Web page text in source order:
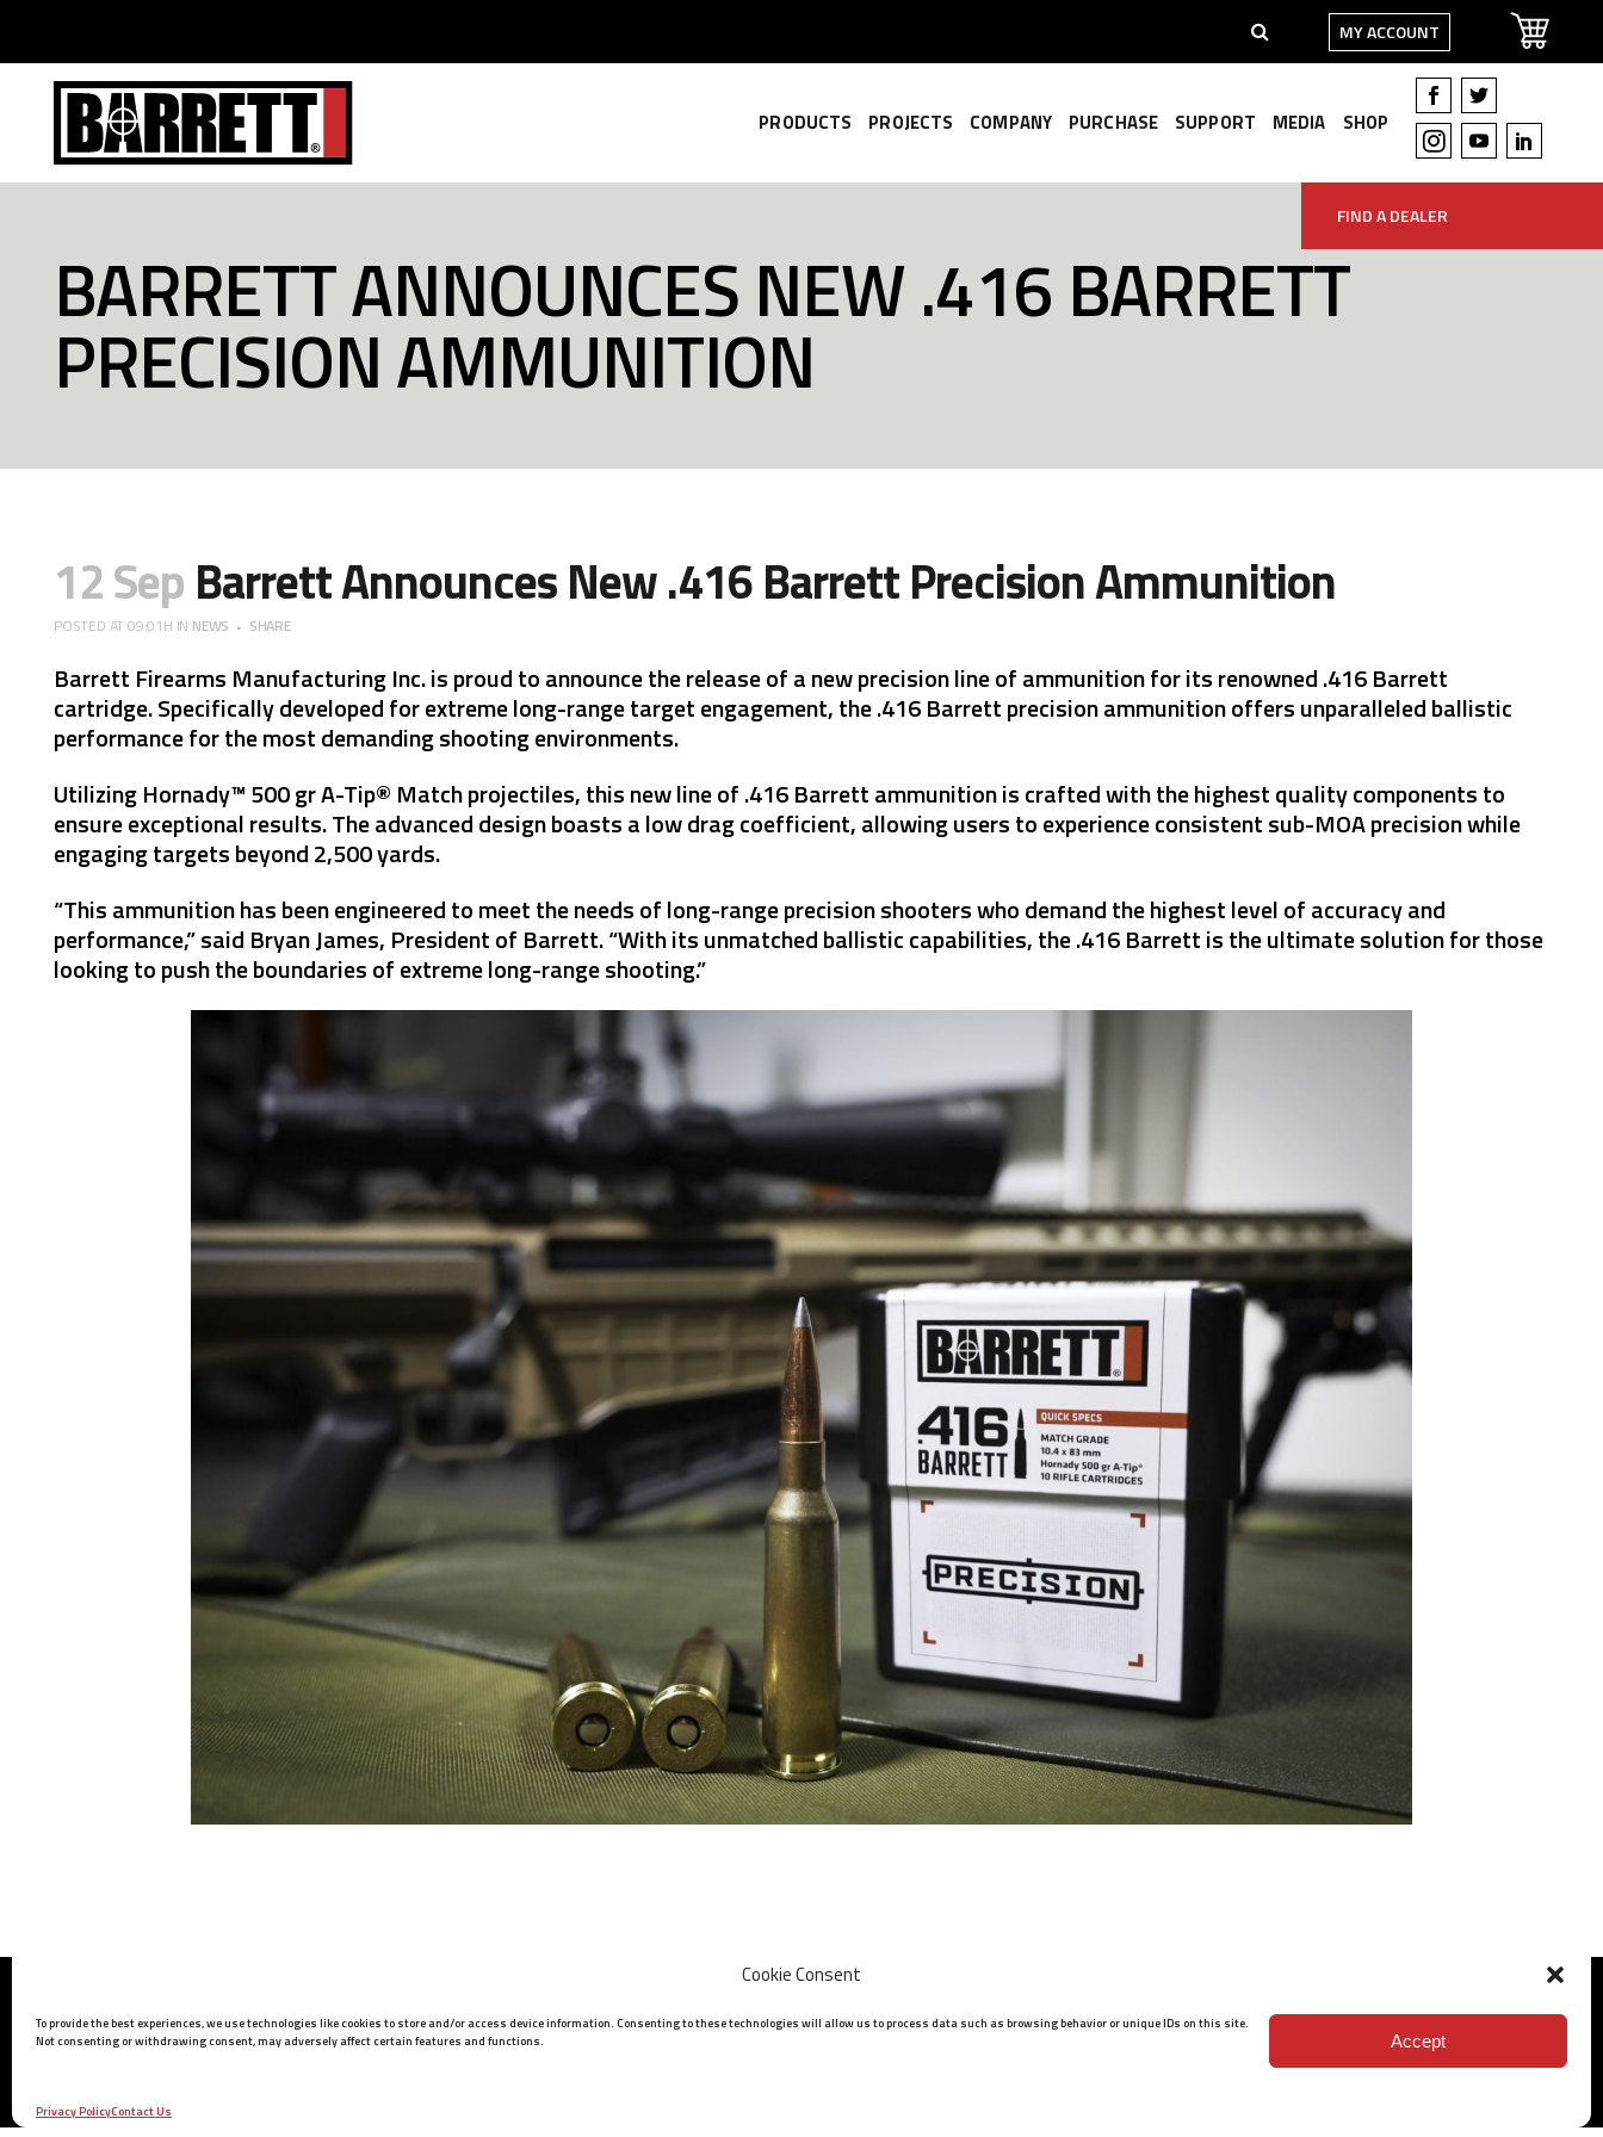
Cookie Consent
To provide the best experiences, we use technologies like cookies to store and/or access device information. Consenting to these technologies will allow us to process data such as browsing behavior or unique IDs on this site.
Not consenting or withdrawing consent, may adversely affect certain features and functions.
Accept
Privacy PolicyContact Us
FIND A DEALER
MY ACCOUNT
PRODUCTS PROJECTS COMPANY PURCHASE SUPPORT MEDIA SHOP
BARRETT ANNOUNCES NEW .416 BARRETT
PRECISION AMMUNITION
12 SepBarrett Announces New .416 Barrett Precision Ammunition
POSTED AT 09:01H IN NEWS SHARE
Barrett Firearms Manufacturing Inc. is proud to announce the release of a new precision line of ammunition for its renowned .416 Barrett
cartridge. Specifically developed for extreme long-range target engagement, the .416 Barrett precision ammunition offers unparalleled ballistic
performance for the most demanding shooting environments.
Utilizing Hornady™ 500 gr A-Tip® Match projectiles, this new line of .416 Barrett ammunition is crafted with the highest quality components to
ensure exceptional results. The advanced design boasts a low drag coefficient, allowing users to experience consistent sub-MOA precision while
engaging targets beyond 2,500 yards.
“This ammunition has been engineered to meet the needs of long-range precision shooters who demand the highest level of accuracy and
performance,” said Bryan James, President of Barrett. “With its unmatched ballistic capabilities, the .416 Barrett is the ultimate solution for those
looking to push the boundaries of extreme long-range shooting.”
P.O. Box 1077
ISO 9001: 2015 Certified